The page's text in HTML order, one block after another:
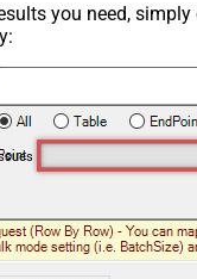
you need, simply